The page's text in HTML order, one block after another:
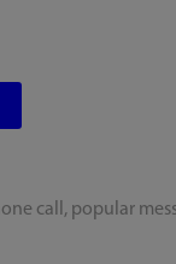
call, popular